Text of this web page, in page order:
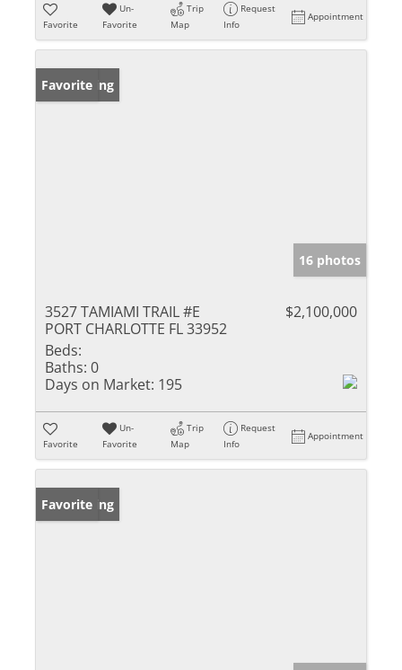
Favorite
Un-
Favorite
Trip
Map
Request
Info
Appointment
New Listing
Favorite
16 photos
3527 TAMIAMI TRAIL #E
PORT CHARLOTTE FL 33952
$2,100,000
Beds:
Baths: 0
Days on Market: 195
Favorite
Un-
Favorite
Trip
Map
Request
Info
Appointment
New Listing
Favorite